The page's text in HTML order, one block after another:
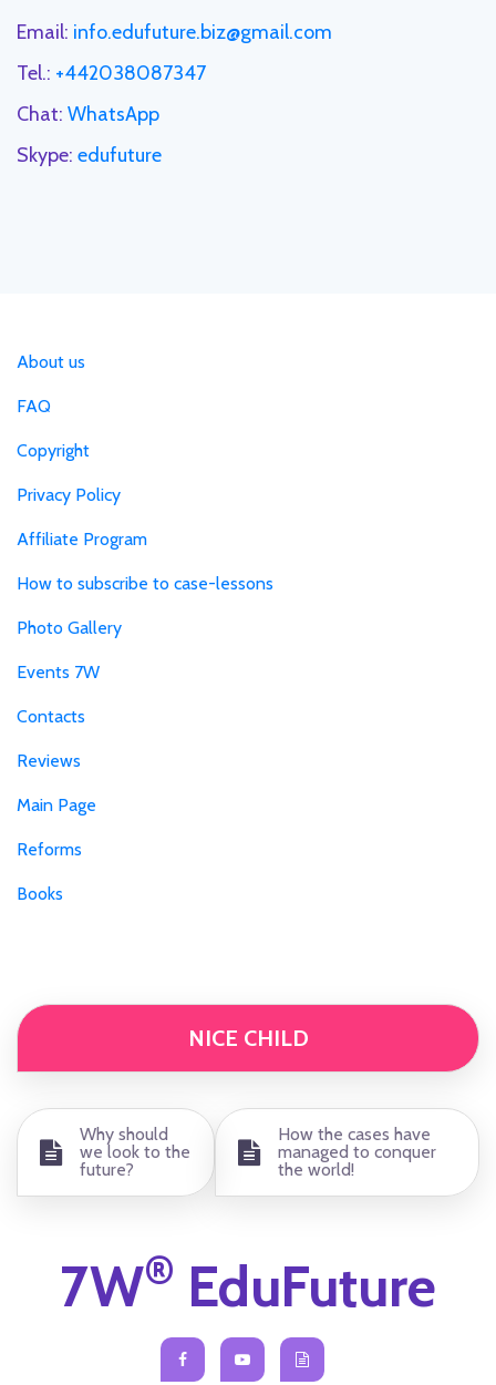
Email: info.edufuture.biz@gmail.com
Tel.: +442038087347
Chat: WhatsApp
Skype: edufuture
About us
FAQ
Copyright
Privacy Policy
Affiliate Program
How to subscribe to case-lessons
Photo Gallery
Events 7W
Contacts
Reviews
Main Page
Reforms
Books
NICE CHILD
Why should
we look to the
future?
How the cases have
managed to conquer
the world!
7W® EduFuture